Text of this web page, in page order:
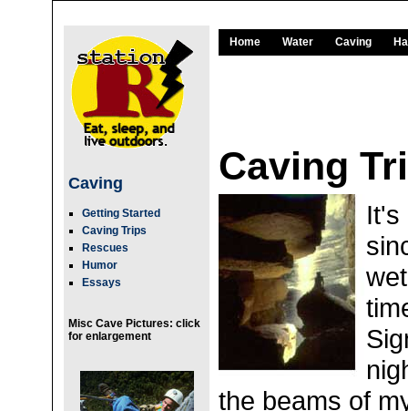
Caving
Getting Started
Caving Trips
Rescues
Humor
Essays
Misc Cave Pictures: click
for enlargement
Home Water Caving
Caving
It's
the beams of